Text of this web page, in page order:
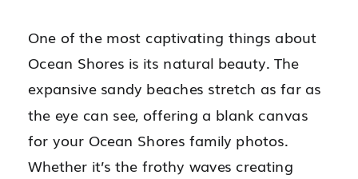
One of the most captivating things about
Ocean Shores is its natural beauty. The
expansive sandy beaches stretch as far as
the eye can see, offering a blank canvas
for your Ocean Shores family photos.
Whether it’s the frothy waves creating